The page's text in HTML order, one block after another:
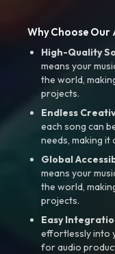
Why Choose Our
High-Quality
means your
the world,
projects.
Endless
each song can
needs, making
Global
means your
the world,
projects.
Easy
effortlessly into
for audio